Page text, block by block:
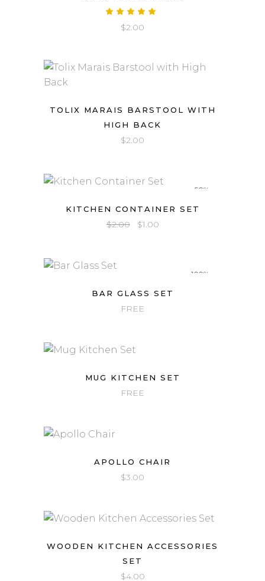
out
$2.00
TOLIX MARAIS BARSTOOL WITH
HIGH BACK
$2.00
-50%
KITCHEN CONTAINER SET
$2.00
Original
$1.00Current
-100%
BAR GLASS SET
FREE
MUG KITCHEN SET
FREE
APOLLO CHAIR
$3.00
WOODEN KITCHEN ACCESSORIES
SET
$4.00